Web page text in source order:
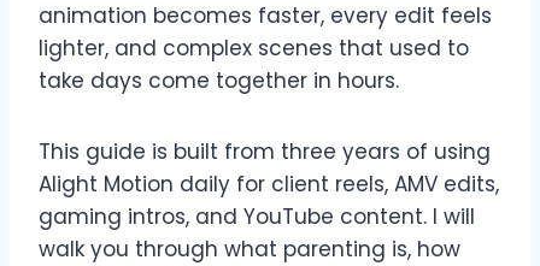
animation becomes faster, every edit feels
lighter, and complex scenes that used to
take days come together in hours.
This guide is built from three years of using
Alight Motion daily for client reels, AMV edits,
gaming intros, and YouTube content. I will
walk you through what parenting is, how